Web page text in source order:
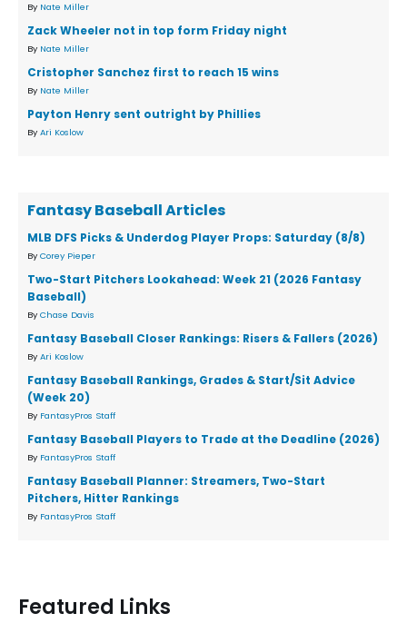
By Nate Miller
Zack Wheeler not in top form Friday night
By Nate Miller
Cristopher Sanchez first to reach 15 wins
By Nate Miller
Payton Henry sent outright by Phillies
By Ari Koslow
Fantasy Baseball Articles
MLB DFS Picks & Underdog Player Props: Saturday (8/8)
By Corey Pieper
Two-Start Pitchers Lookahead: Week 21 (2026 Fantasy
Baseball)
By Chase Davis
Fantasy Baseball Closer Rankings: Risers & Fallers (2026)
By Ari Koslow
Fantasy Baseball Rankings, Grades & Start/Sit Advice
(Week 20)
By FantasyPros Staff
Fantasy Baseball Players to Trade at the Deadline (2026)
By FantasyPros Staff
Fantasy Baseball Planner: Streamers, Two-Start
Pitchers, Hitter Rankings
By FantasyPros Staff
Featured Links